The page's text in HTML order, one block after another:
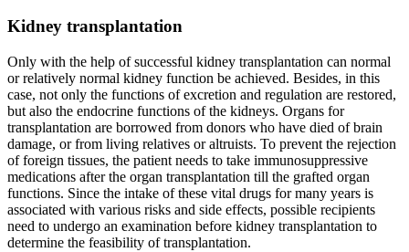
Kidney transplantation
Only with the help of successful kidney transplantation can normal
or relatively normal kidney function be achieved. Besides, in this
case, not only the functions of excretion and regulation are restored,
but also the endocrine functions of the kidneys. Organs for
transplantation are borrowed from donors who have died of brain
damage, or from living relatives or altruists. To prevent the rejection
of foreign tissues, the patient needs to take immunosuppressive
medications after the organ transplantation till the grafted organ
functions. Since the intake of these vital drugs for many years is
associated with various risks and side effects, possible recipients
need to undergo an examination before kidney transplantation to
determine the feasibility of transplantation.